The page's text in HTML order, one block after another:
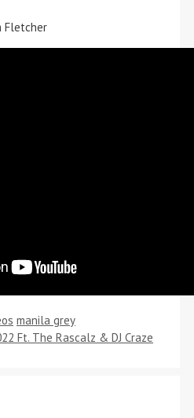
Fletcher
Tags
manila grey
Ft. The Rascalz & DJ Craze